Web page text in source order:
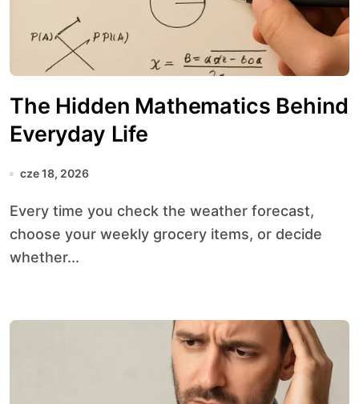
The Hidden Mathematics Behind
Everyday Life
cze 18, 2026
Every time you check the weather forecast,
choose your weekly grocery items, or decide
whether...